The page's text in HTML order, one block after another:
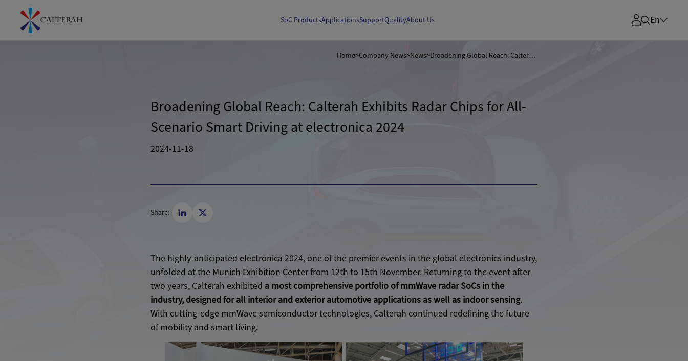
SoC ProductsApplicationsSupportQualityAbout Us En
Home>Company News>News> Broadening Global Reach: Calterah Exhibits Radar Chips for All-Scenario Smart Driving at electronica 2024
Broadening Global Reach: Calterah Exhibits Radar Chips for All-
Scenario Smart Driving at electronica 2024
2024-11-18
Share:
The highly-anticipated electronica 2024, one of the premier events in the global electronics industry,
unfolded at the Munich Exhibition Center from 12th to 15th November. Returning to the event after
two years, Calterah exhibited a most comprehensive portfolio of mmWave radar SoCs in the
industry, designed for all interior and exterior automotive applications as well as indoor sensing.
With cutting-edge mmWave semiconductor technologies, Calterah continued redefining the future
of mobility and smart living.